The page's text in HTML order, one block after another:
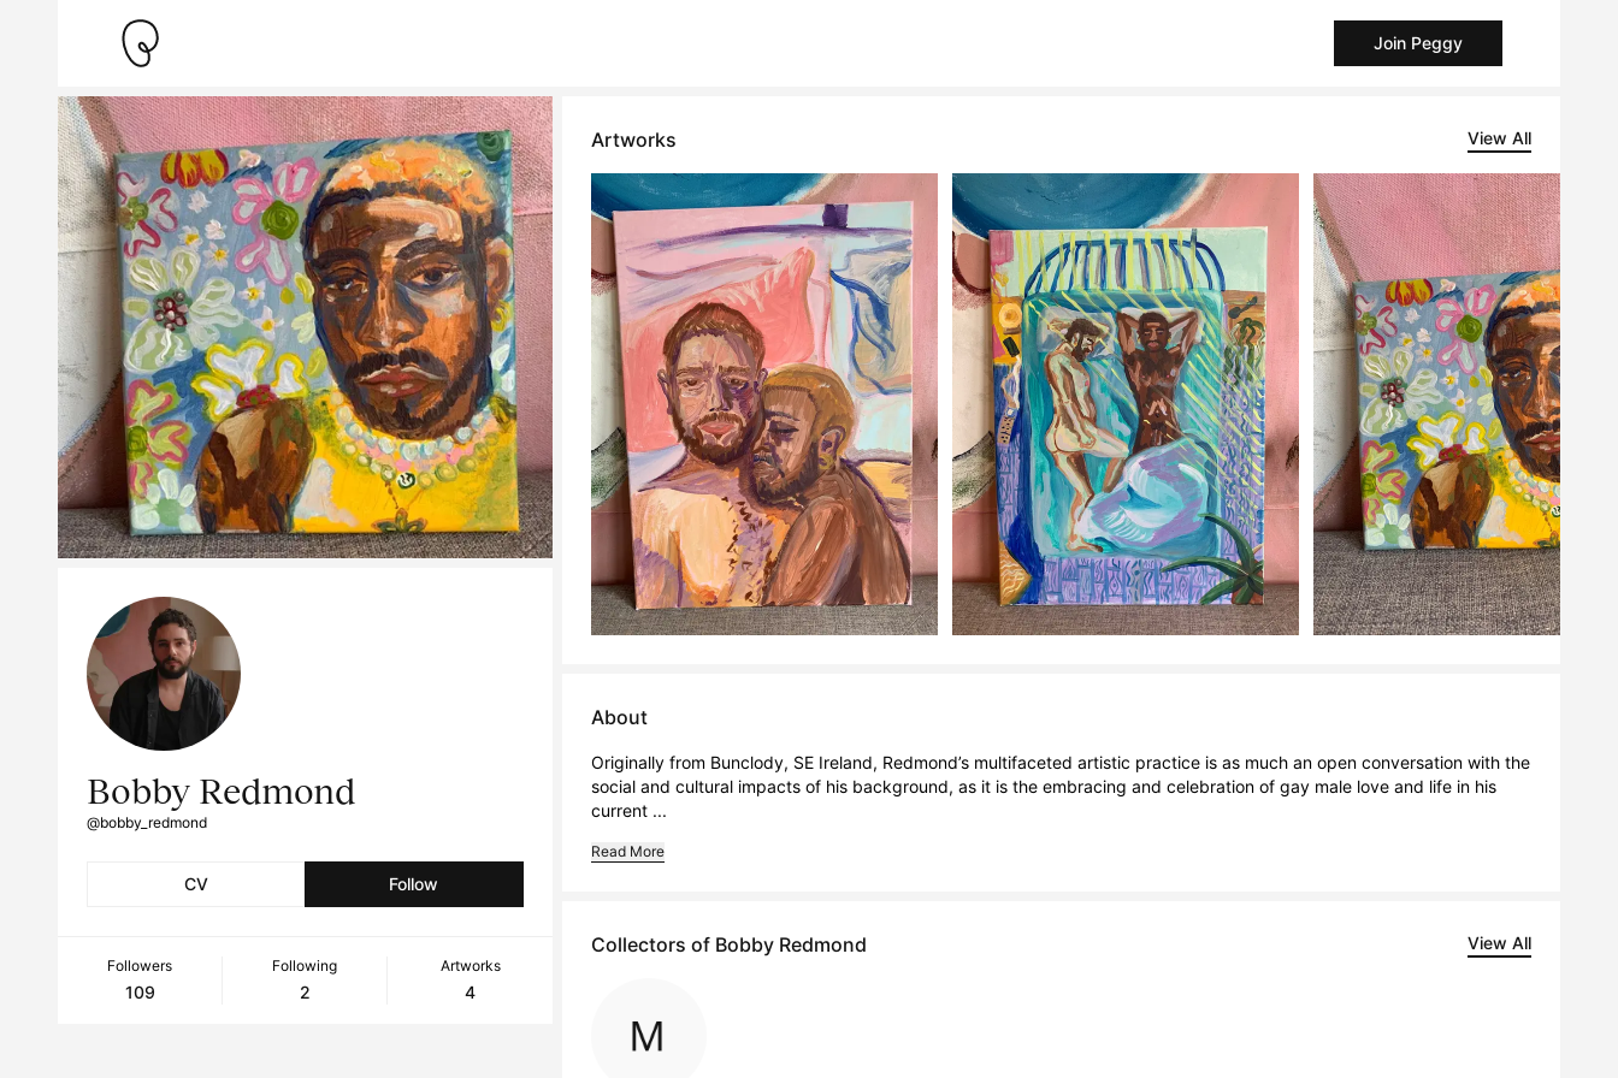
Join Peggy
Bobby Redmond
@bobby_redmond
CV Follow
Followers
109
Following
2
Artworks
4
Artworks View All
About
Originally from Bunclody, SE Ireland, Redmond’s multifaceted artistic practice is as much an open conversation with the
social and cultural impacts of his background, as it is the embracing and celebration of gay male love and life in his
current ...
Read More
Collectors of Bobby Redmond View All